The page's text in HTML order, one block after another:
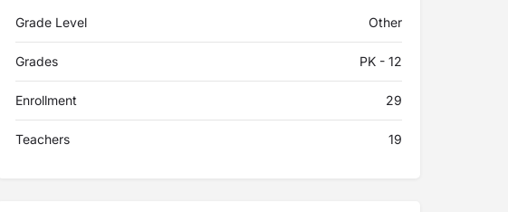
Grade Level Other
Grades PK - 12
Enrollment 29
Teachers 19